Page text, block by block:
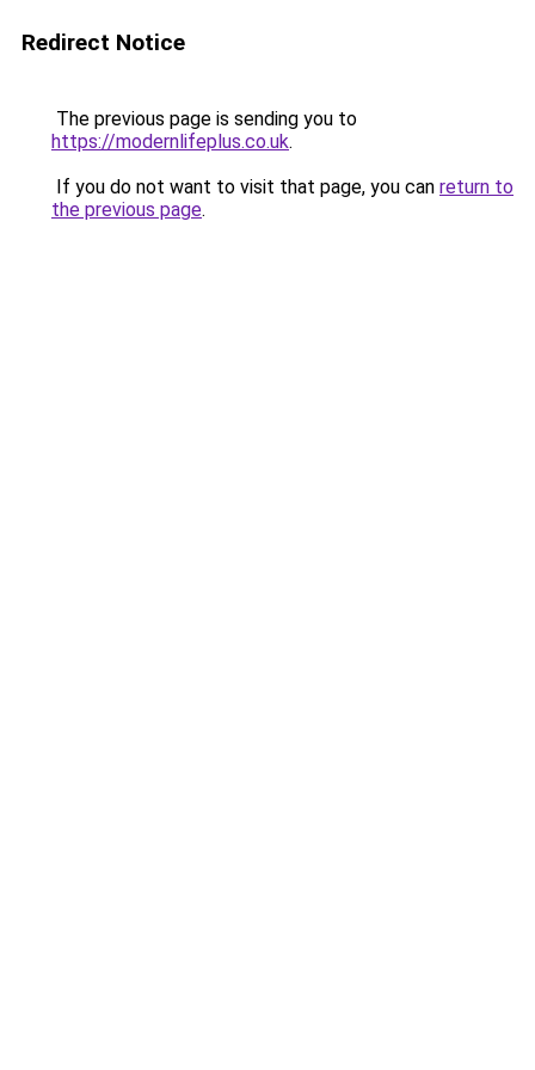
Redirect Notice
The previous page is sending you to
https://modernlifeplus.co.uk.
If you do not want to visit that page, you can return to
the previous page.